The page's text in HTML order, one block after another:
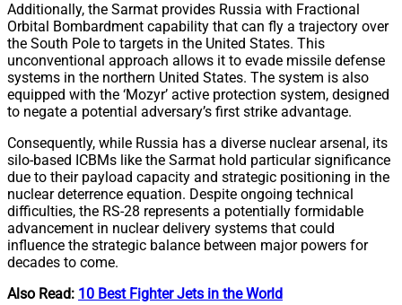
Additionally, the Sarmat provides Russia with Fractional
Orbital Bombardment capability that can fly a trajectory over
the South Pole to targets in the United States. This
unconventional approach allows it to evade missile defense
systems in the northern United States. The system is also
equipped with the ‘Mozyr’ active protection system, designed
to negate a potential adversary’s first strike advantage.
Consequently, while Russia has a diverse nuclear arsenal, its
silo-based ICBMs like the Sarmat hold particular significance
due to their payload capacity and strategic positioning in the
nuclear deterrence equation. Despite ongoing technical
difficulties, the RS-28 represents a potentially formidable
advancement in nuclear delivery systems that could
influence the strategic balance between major powers for
decades to come.
Also Read: 10 Best Fighter Jets in the World